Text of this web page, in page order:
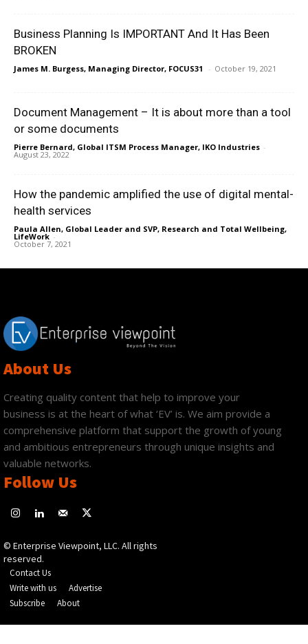
Business Planning Is IMPORTANT And It Has Been
BROKEN
James M. Burgess, Managing Director, FOCUS31 - October 19, 2021
Document Management – It is about more than a tool
or some documents
Pierre Bernard, Global ITSM Process Manager, IKO Industries -
August 23, 2022
How the pandemic amplified the use of digital mental-
health services
Paula Allen, Global Leader and SVP, Research and Total Wellbeing,
LifeWork -
October 7, 2021
About Us
Creating quality content that help to improve your
business is at the heart of what ‘EV’ is. We aim provide a
comprehensive platform that support the growth of young
and ambitious entrepreneurs through unique insights and
valuable networks.
Follow Us
© Enterprise Viewpoint, LLC. All rights
reserved.
Contact Us
Write with us
Advertise
Subscribe
About